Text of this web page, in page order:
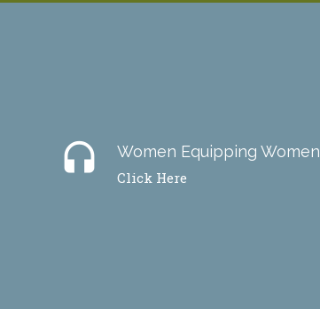
headset Women Equipping Women
Click Here